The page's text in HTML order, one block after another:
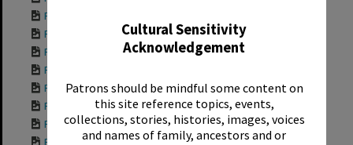
Cultural Sensitivity
Acknowledgement
Patrons should be mindful some content on
this site reference topics, events,
collections, stories, histories, images, voices
and names of family, ancestors and or
Photograph of Tui ...
Photograph of Gran...
Photograph of Tui ...
Photograph of Tui ...
Photograph of Tui ...
Photograph of Tui ...
Photograph of Tui ...
Photograph of Tui ...